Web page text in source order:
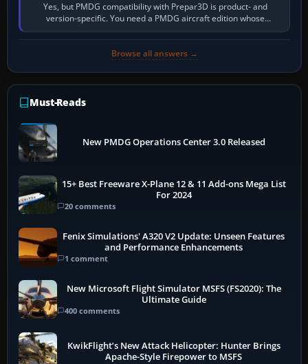
Yes, but PMDG compatibility with Prepar3D is product- and
version-specific. You need a PMDG aircraft edition whose
installer explicitly supports your…
Browse all answers →
Must-Reads
New PMDG Operations Center 3.0 Released
15+ Best Freeware X-Plane 12 & 11 Add-ons Mega List
For 2024
20 comments
Fenix Simulations' A320 V2 Update: Unseen Features
and Performance Enhancements
1 comment
New Microsoft Flight Simulator MSFS (FS2020): The
Ultimate Guide
400 comments
KwikFlight’s New Attack Helicopter: Hunter Brings
Apache-Style Firepower to MSFS